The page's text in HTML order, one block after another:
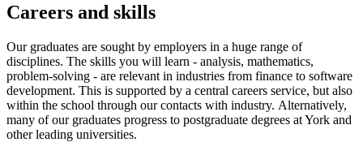
Careers and skills
Our graduates are sought by employers in a huge range of
disciplines. The skills you will learn - analysis, mathematics,
problem-solving - are relevant in industries from finance to software
development. This is supported by a central careers service, but also
within the school through our contacts with industry. Alternatively,
many of our graduates progress to postgraduate degrees at York and
other leading universities.